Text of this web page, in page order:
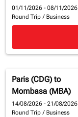
01/11/2026 - 08/11/2026
Round Trip / Business
Paris (CDG) to
Mombasa (MBA)
14/08/2026 - 21/08/2026
Round Trip / Business